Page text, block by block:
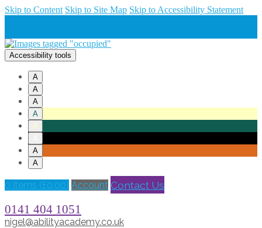
Skip to Content Skip to Site Map Skip to Accessibility Statement
Accessibility tools
A
A
A
A
A
A
A
0 items (£0.00) Account Contact Us
0141 404 1051
nigel@abilityacademy.co.uk